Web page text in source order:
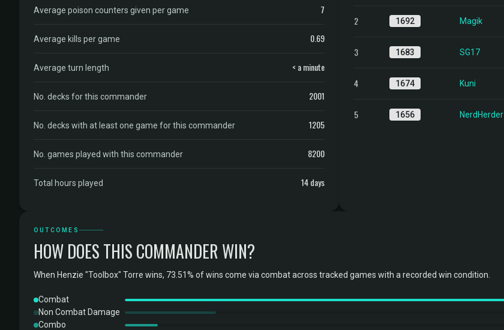
Average poison counters given per game 7
Average kills per game 0.69
Average turn length < a minute
No. decks for this commander 2001
No. decks with at least one game for this commander 1205
No. games played with this commander 8200
Total hours played 14 days
2 1692 Magik
3 1683 SG17
4 1674 Kuni
5 1656 NerdHerder
OUTCOMES
HOW DOES THIS COMMANDER WIN?
When Henzie "Toolbox" Torre wins, 73.51% of wins come via combat across tracked games with a recorded win condition.
Combat
Non Combat Damage
Combo